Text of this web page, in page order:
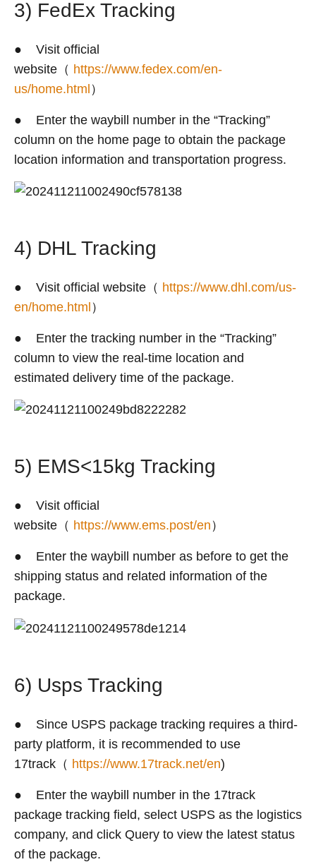
3) FedEx Tracking
● Visit official
website（ https://www.fedex.com/en-
us/home.html ）
● Enter the waybill number in the “Tracking”
column on the home page to obtain the package
location information and transportation progress.
4) DHL Tracking
● Visit official website（ https://www.dhl.com/us-
en/home.html ）
● Enter the tracking number in the “Tracking”
column to view the real-time location and
estimated delivery time of the package.
5) EMS<15kg Tracking
● Visit official
website（ https://www.ems.post/en ）
● Enter the waybill number as before to get the
shipping status and related information of the
package.
6) Usps Tracking
● Since USPS package tracking requires a third-
party platform, it is recommended to use
17track（ https://www.17track.net/en)
● Enter the waybill number in the 17track
package tracking field, select USPS as the logistics
company, and click Query to view the latest status
of the package.